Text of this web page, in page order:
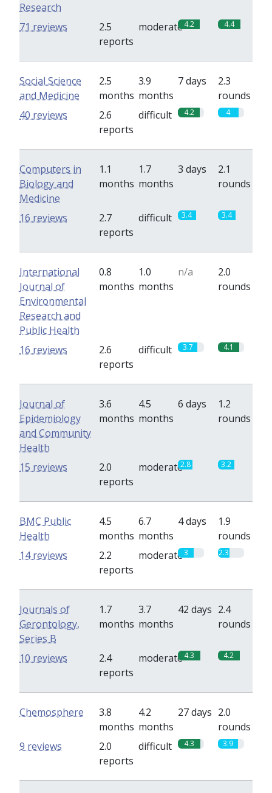
Research
2.5
reports
moderate4.2 4.4
71 reviews
Social Science
and Medicine
2.5
months
3.9
months
7 days
2.3
rounds
2.6
reports
difficult 4.2 4
40 reviews
Computers in
Biology and
Medicine
1.1
months
1.7
months
3 days
2.1
rounds
2.7
reports
difficult 3.4 3.4
16 reviews
International
Journal of
Environmental
Research and
Public Health
0.8
months
1.0
months
n/a
2.0
rounds
2.6
reports
difficult 3.7 4.1
16 reviews
Journal of
Epidemiology
and Community
Health
3.6
months
4.5
months
6 days
1.2
rounds
2.0
reports
moderate2.8 3.2
15 reviews
BMC Public
Health
4.5
months
6.7
months
4 days
1.9
rounds
2.2
reports
moderate3 2.3
14 reviews
Journals of
Gerontology,
Series B
1.7
months
3.7
months
42 days 2.4
rounds
2.4
reports
moderate4.3 4.2
10 reviews
Chemosphere
3.8
months
4.2
months
27 days 2.0
rounds
2.0
reports
difficult 4.3 3.9
9 reviews